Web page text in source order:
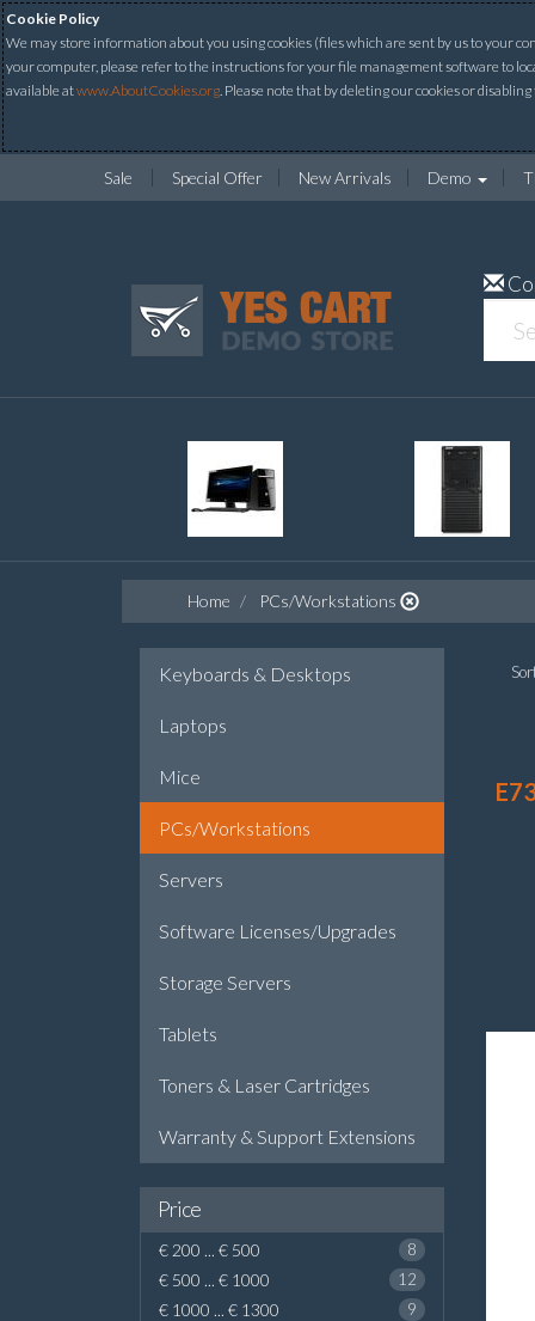
Cookie Policy
We may store information about you using cookies (files which are sent by us to your
your computer, please refer to the instructions for your file management software to
available atwww.AboutCookies.org. Please note that by deleting our cookies or
Sale Special Offer New Arrivals Demo
Home PCs/Workstations
Keyboards & Desktops
Laptops
Mice
PCs/Workstations
Servers
Software Licenses/Upgrades
Storage Servers
Tablets
Toners & Laser Cartridges
Warranty & Support Extensions
Price
€ 200 ... € 500 8
€ 500 ... € 1000 12
€ 1000 ... € 1300 9